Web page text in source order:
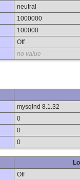
neutral
1000000
100000
Off
no value
mysqlnd 8.1.32
0
0
0
Off